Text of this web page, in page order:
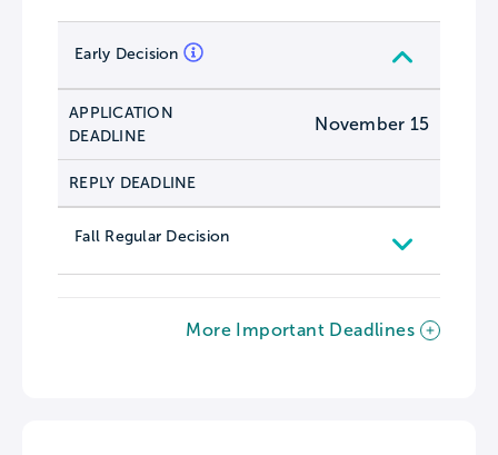
Early Decision
APPLICATION
DEADLINE
November 15
REPLY DEADLINE
Fall Regular Decision
More Important Deadlines